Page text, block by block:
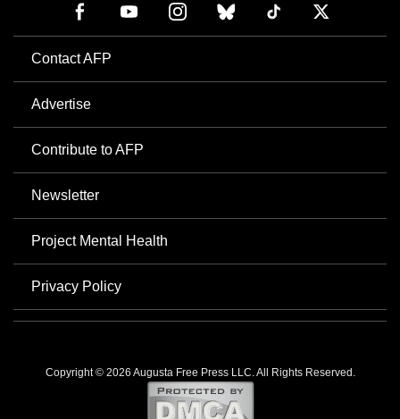
Contact AFP
Advertise
Contribute to AFP
Newsletter
Project Mental Health
Privacy Policy
Copyright © 2026 Augusta Free Press LLC. All Rights Reserved.